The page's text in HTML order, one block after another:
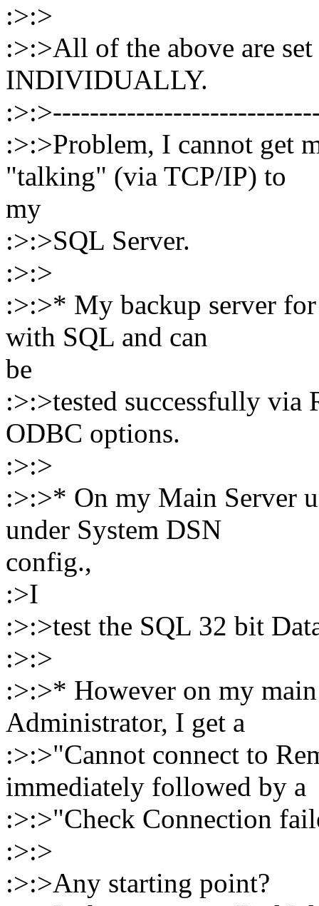
:>:>
:>:>All of the above are
INDIVIDUALLY.
:>:>Problem, I cannot get
"talking" (via TCP/IP) to
my
:>:>SQL Server.
:>:>
:>:>* My backup server
with SQL and can
be
:>:>tested successfully
ODBC options.
:>:>
:>:>* On my Main Server
under System DSN
config.,
:>I
:>:>test the SQL 32 bit
:>:>
:>:>* However on my
Administrator, I get a
:>:>"Cannot connect to
immediately followed by a
:>:>"Check Connection
:>:>
:>:>Any starting point?